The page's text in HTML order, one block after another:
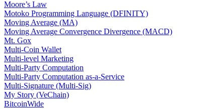
Moore’s Law
Motoko Programming Language (DFINITY)
Moving Average (MA)
Moving Average Convergence Divergence (MACD)
Mt. Gox
Multi-Coin Wallet
Multi-level Marketing
Multi-Party Computation
Multi-Party Computation as-a-Service
Multi-Signature (Multi-Sig)
My Story (VeChain)
BitcoinWide